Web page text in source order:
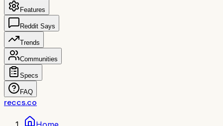
Features
Reddit Says
Trends
Communities
Specs
FAQ
reccs.co